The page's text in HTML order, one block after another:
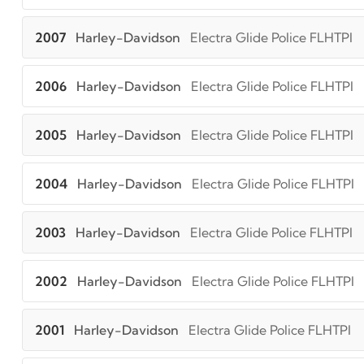
2007 Harley-Davidson Electra Glide Police FLHTPI
2006 Harley-Davidson Electra Glide Police FLHTPI
2005 Harley-Davidson Electra Glide Police FLHTPI
2004 Harley-Davidson Electra Glide Police FLHTPI
2003 Harley-Davidson Electra Glide Police FLHTPI
2002 Harley-Davidson Electra Glide Police FLHTPI
2001 Harley-Davidson Electra Glide Police FLHTPI